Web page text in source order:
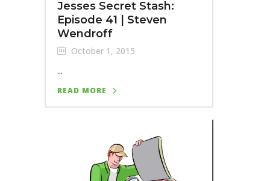
Jesses Secret Stash:
Episode 41 | Steven
Wendroff
October 1, 2015
...
READ MORE